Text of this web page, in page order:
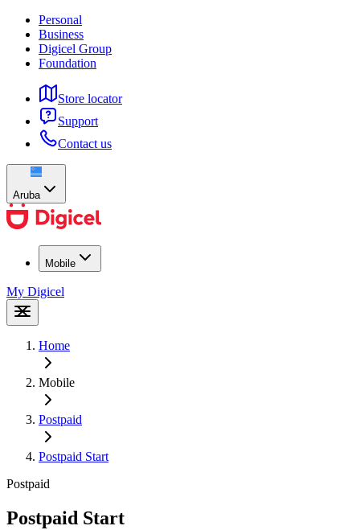
Personal
Business
Digicel Group
Foundation
Store locator
Support
Contact us
Aruba
Mobile
My Digicel
Home
Mobile
Postpaid
Postpaid Start
Postpaid
Postpaid Start